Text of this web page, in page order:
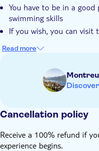
Château Chillon shared
This is an experience
directly from the water,
You have to be in a
swimming skills
If you wish, you can visit
Read more
Cancellation policy
Receive a 100% refund if
experience begins.